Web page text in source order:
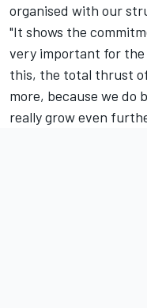
organised with our
"It shows the
very important for the
this, the total thrust
more, because we do
really grow even